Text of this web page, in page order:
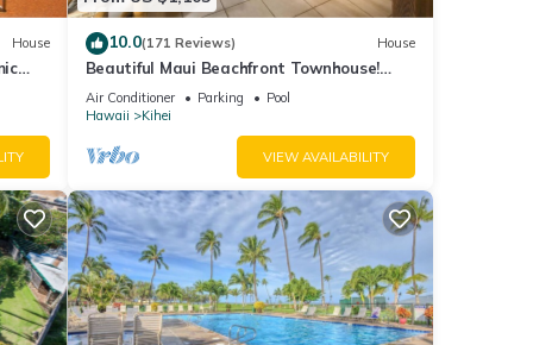
House 10.0(171 Reviews) House
Beautiful Maui Beachfront Townhouse!
Great Views! 200+ Five Star Reviews !
Air Conditioner Parking
Pool
Hawaii
Kihei
VIEW AVAILABILITY